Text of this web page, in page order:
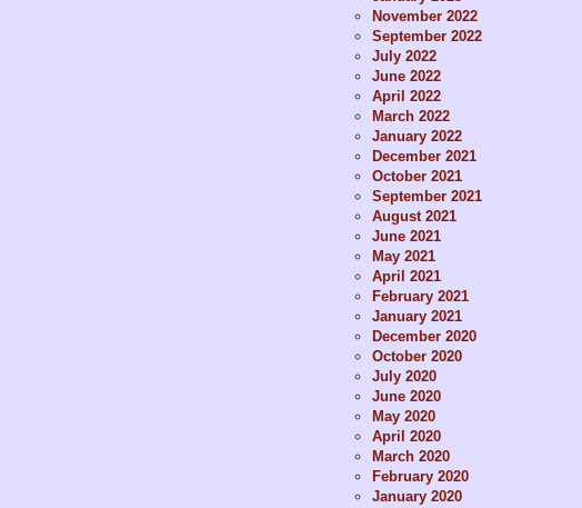
November 2022
September 2022
July 2022
June 2022
April 2022
March 2022
January 2022
December 2021
October 2021
September 2021
August 2021
June 2021
May 2021
April 2021
February 2021
January 2021
December 2020
October 2020
July 2020
June 2020
May 2020
April 2020
March 2020
February 2020
January 2020